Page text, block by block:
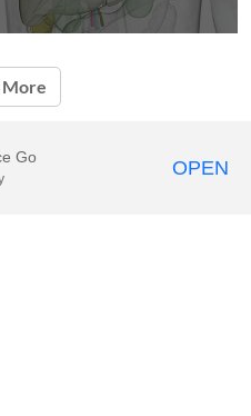
More
Go OPEN